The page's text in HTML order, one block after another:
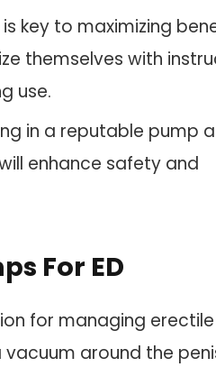
key to maximizing
themselves with
use.
in a reputable pump
enhance safety and
For ED
for managing erectile
around the